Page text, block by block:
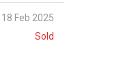
18 Feb 2025
Sold